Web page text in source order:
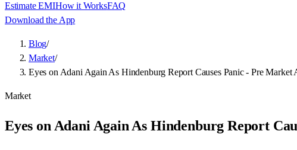
Estimate EMIHow it WorksFAQ
Download the App
Blog/
Market/
Eyes on Adani Again As Hindenburg Report Causes Panic - Pre Market
Market
Eyes on Adani Again As Hindenburg Report